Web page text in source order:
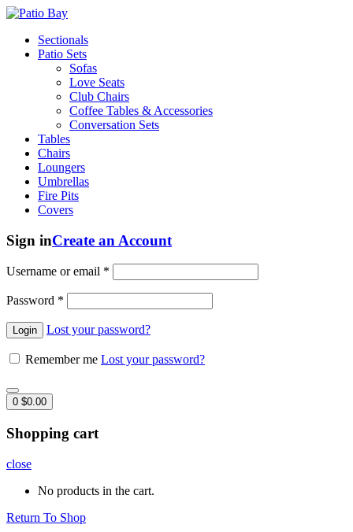
Sectionals
Patio Sets
Sofas
Love Seats
Club Chairs
Coffee Tables & Accessories
Conversation Sets
Tables
Chairs
Loungers
Umbrellas
Fire Pits
Covers
Sign inCreate an Account
Username or email *
Password *
Lost your password?
Remember me Lost your password?
0 $0.00
Shopping cart
close
No products in the cart.
Return To Shop